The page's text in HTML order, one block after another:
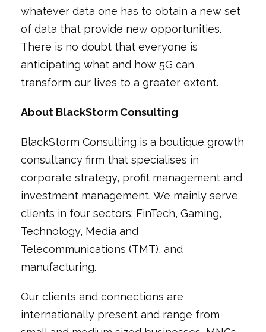
whatever data one has to obtain a new set
of data that provide new opportunities.
There is no doubt that everyone is
anticipating what and how 5G can
transform our lives to a greater extent.
About BlackStorm Consulting
BlackStorm Consulting is a boutique growth
consultancy firm that specialises in
corporate strategy, profit management and
investment management. We mainly serve
clients in four sectors: FinTech, Gaming,
Technology, Media and
Telecommunications (TMT), and
manufacturing.
Our clients and connections are
internationally present and range from